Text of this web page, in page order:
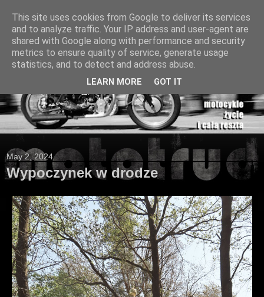
May 2, 2024
Wypoczynek w drodze
This site uses cookies from Google to deliver its services
and to analyze traffic. Your IP address and user-agent are
shared with Google along with performance and security
metrics to ensure quality of service, generate usage
statistics, and to detect and address abuse.
LEARN MORE GOT IT